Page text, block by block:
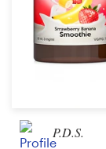
P.D.S.